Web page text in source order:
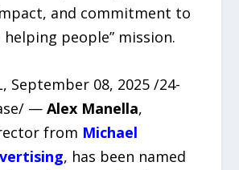
and commitment to
helping people” mission.
September 08, 2025 /24-
—Alex Manella,
from Michael
, has been named